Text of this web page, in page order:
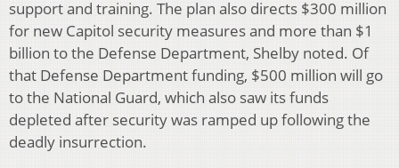
support and training. The plan also directs $300 million
for new Capitol security measures and more than $1
billion to the Defense Department, Shelby noted. Of
that Defense Department funding, $500 million will go
to the National Guard, which also saw its funds
depleted after security was ramped up following the
deadly insurrection.